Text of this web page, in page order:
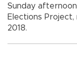
Sunday
Elections
2018.